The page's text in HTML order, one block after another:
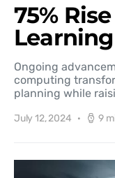
75%
Ongoing
computing
planning while
July 12, 2024 9